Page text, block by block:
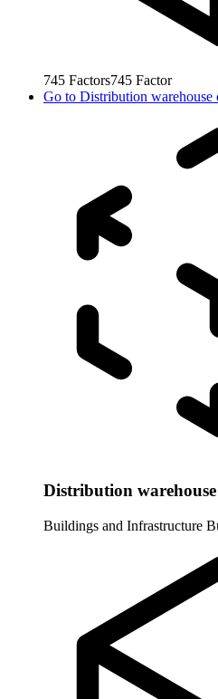
745 Factors745 Factor
Go to Distribution
Distribution
Buildings and Infrastructure